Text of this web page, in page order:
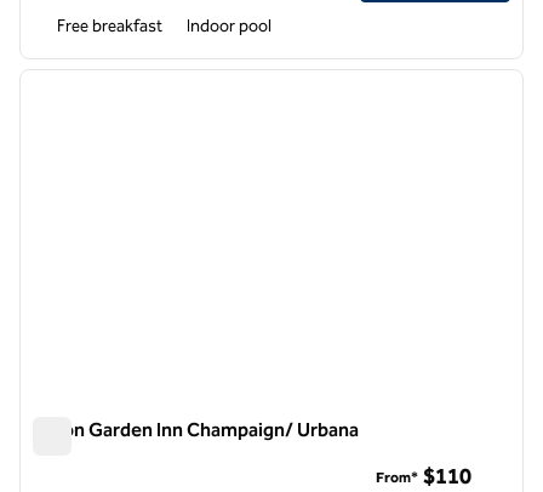
Free breakfast Indoor pool
1 of 12
next
Hilton Garden Inn Champaign/ Urbana
From* $110